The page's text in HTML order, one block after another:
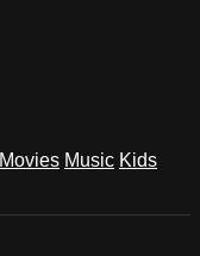
Movies Music Kids